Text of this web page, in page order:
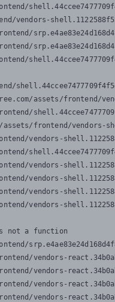
vendors-
assets/frontend/
frontend/vendors-
vendors-
vendors-
vendors-
vendors-
vendors-
not a function
vendors-
vendors-
vendors-
vendors-